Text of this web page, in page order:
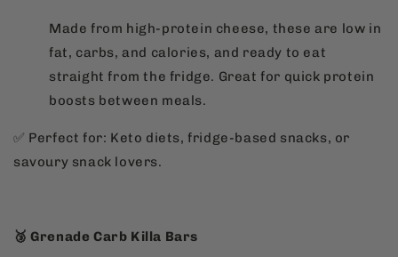
Made from high-protein cheese, these are low in
fat, carbs, and calories, and ready to eat
straight from the fridge. Great for quick protein
boosts between meals.
✅ Perfect for: Keto diets, fridge-based snacks, or
savoury snack lovers.
🥉 Grenade Carb Killa Bars